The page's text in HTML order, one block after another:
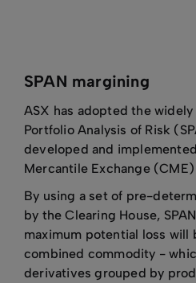
SPAN margining
ASX has adopted the
Portfolio Analysis of Risk
developed and
Mercantile Exchange (CME)
By using a set of pre-
by the Clearing House,
maximum potential loss will
combined commodity -
derivatives grouped by